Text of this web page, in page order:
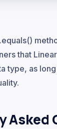
that
type, as
Asked